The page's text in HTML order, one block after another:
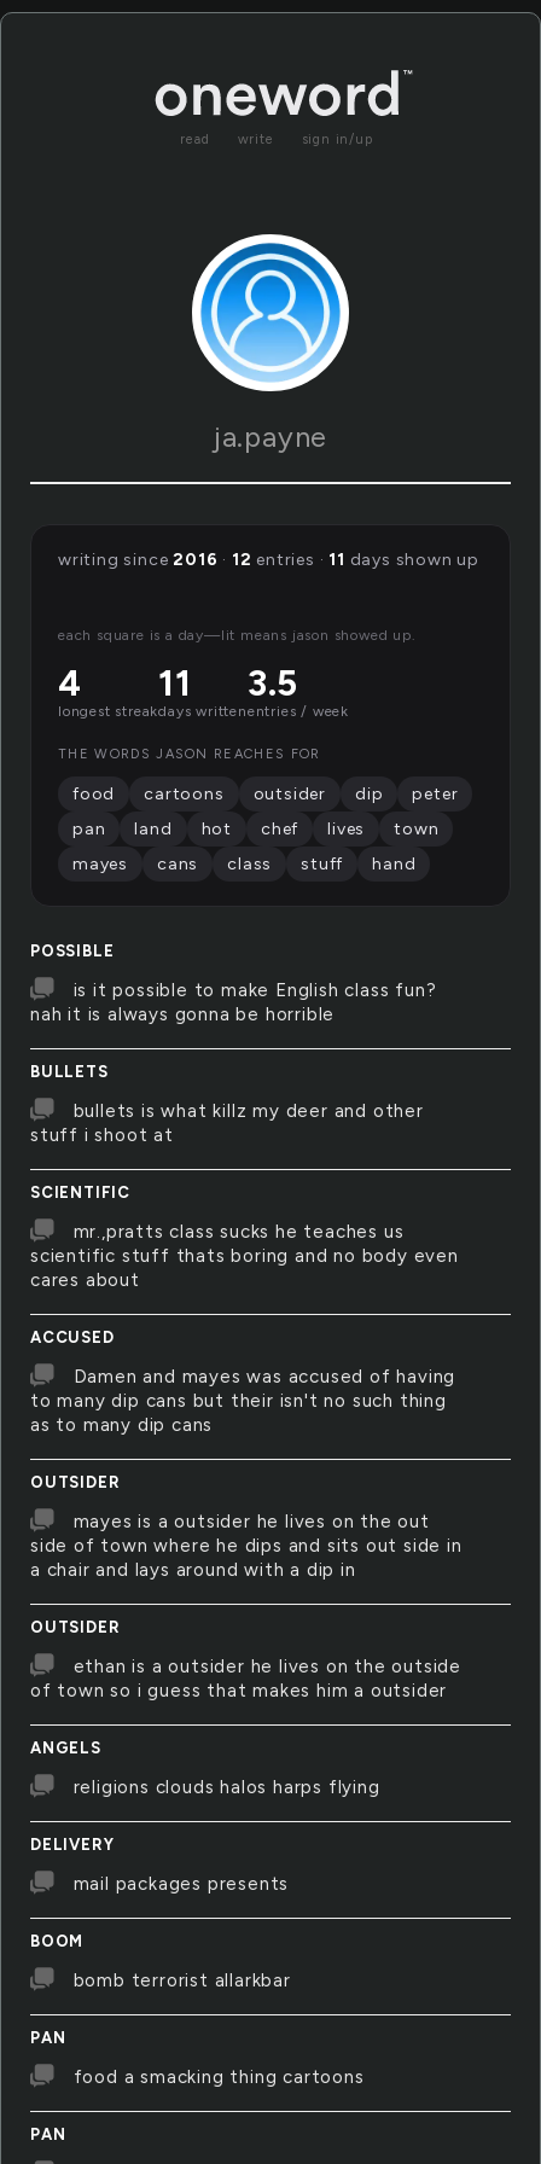
read write sign in/up
ja.payne
POSSIBLE
is it possible to make English class fun?
nah it is always gonna be horrible
BULLETS
bullets is what killz my deer and other
stuff i shoot at
SCIENTIFIC
mr.,pratts class sucks he teaches us
scientific stuff thats boring and no body even
cares about
ACCUSED
Damen and mayes was accused of having
to many dip cans but their isn't no such thing
as to many dip cans
OUTSIDER
mayes is a outsider he lives on the out
side of town where he dips and sits out side in
a chair and lays around with a dip in
OUTSIDER
ethan is a outsider he lives on the outside
of town so i guess that makes him a outsider
ANGELS
religions clouds halos harps flying
DELIVERY
mail packages presents
BOOM
bomb terrorist allarkbar
PAN
food a smacking thing cartoons
PAN
writing since2016 · 12 entries · 11 days shown up
each square is a day—lit means jason showed up.
4
longest streak
11
days written
3.5
entries / week
THE WORDS JASON REACHES FOR
food cartoons outsider dip
peter
pan
land hot chef lives
town
mayes
cans class stuff hand